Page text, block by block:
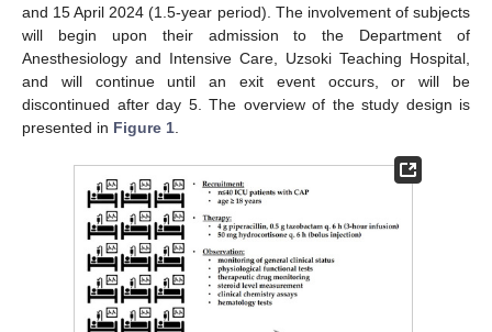
and 15 April 2024 (1.5-year period). The involvement of subjects
will begin upon their admission to the Department of
Anesthesiology and Intensive Care, Uzsoki Teaching Hospital,
and will continue until an exit event occurs, or will be
discontinued after day 5. The overview of the study design is
presented in Figure 1.